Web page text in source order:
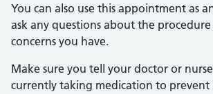
You can also use this appointment as
ask any questions about the procedure
concerns you have.
Make sure you tell your doctor or
currently taking medication to prevent